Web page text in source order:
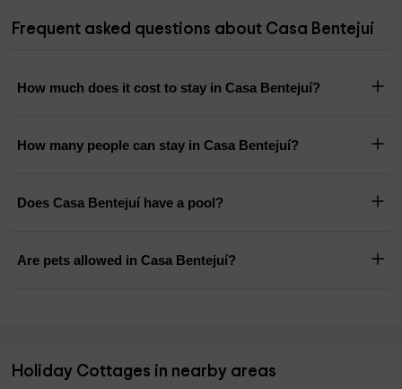
Frequent asked questions about Casa Bentejuí
How much does it cost to stay in Casa Bentejuí?
How many people can stay in Casa Bentejuí?
Does Casa Bentejuí have a pool?
Are pets allowed in Casa Bentejuí?
Holiday Cottages in nearby areas